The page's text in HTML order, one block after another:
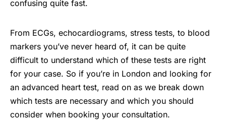
confusing quite fast.
From ECGs, echocardiograms, stress tests, to blood
markers you’ve never heard of, it can be quite
difficult to understand which of these tests are right
for your case. So if you’re in London and looking for
an advanced heart test, read on as we break down
which tests are necessary and which you should
consider when booking your consultation.